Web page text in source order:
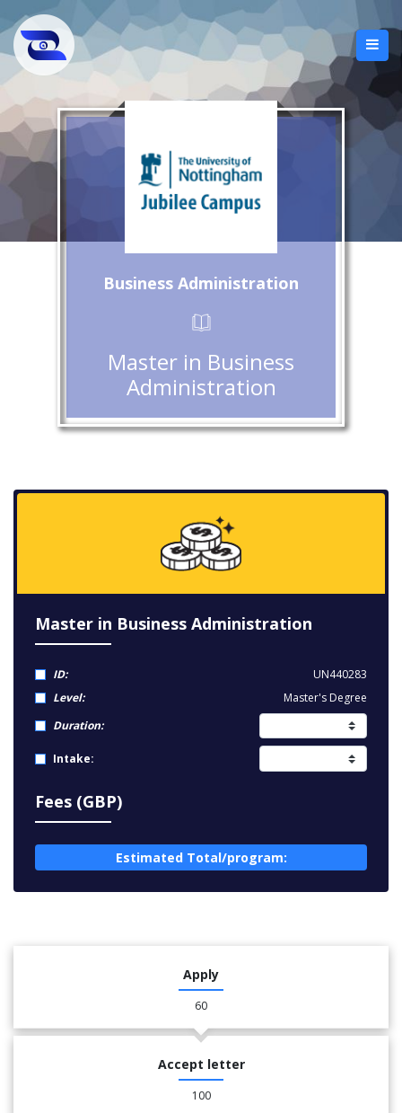
Business Administration
Master in Business
Administration
Master in Business Administration
ID:
UN440283
Level:
Master's Degree
Duration:
Intake:
Fees (GBP)
Estimated Total/program:
Apply
60
Accept letter
100